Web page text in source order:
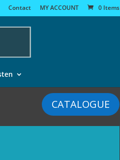
Contact MY ACCOUNT 0 Items
CATALOGUE